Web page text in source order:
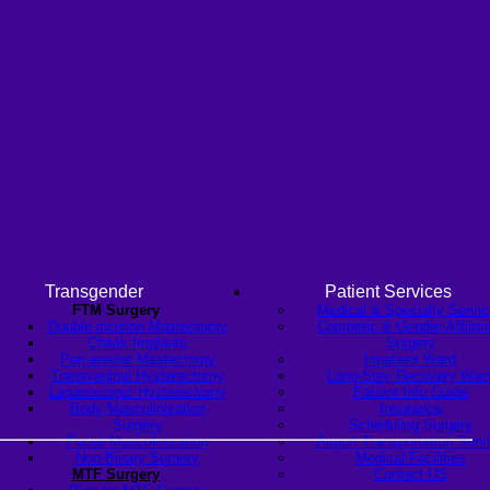
Transgender
FTM Surgery
Double incision Mastectomy
Cheek Implants
Peri-areolar Mastectomy
Transvaginal Hysterectomy
Laparoscopic Hysterectomy
Body Masculinization
Surgery
Facial Masculinization
Non-Binary Surgery
MTF Surgery
Patient Services
Medical & Specialty
Cosmetic & Gender-
Surgery
Inpatient Ward
Long-Stay Recovery
Patient Info Guide
Insurance
Scheduling Surgery
Airport Transportation
Medical Facilities
Contact US